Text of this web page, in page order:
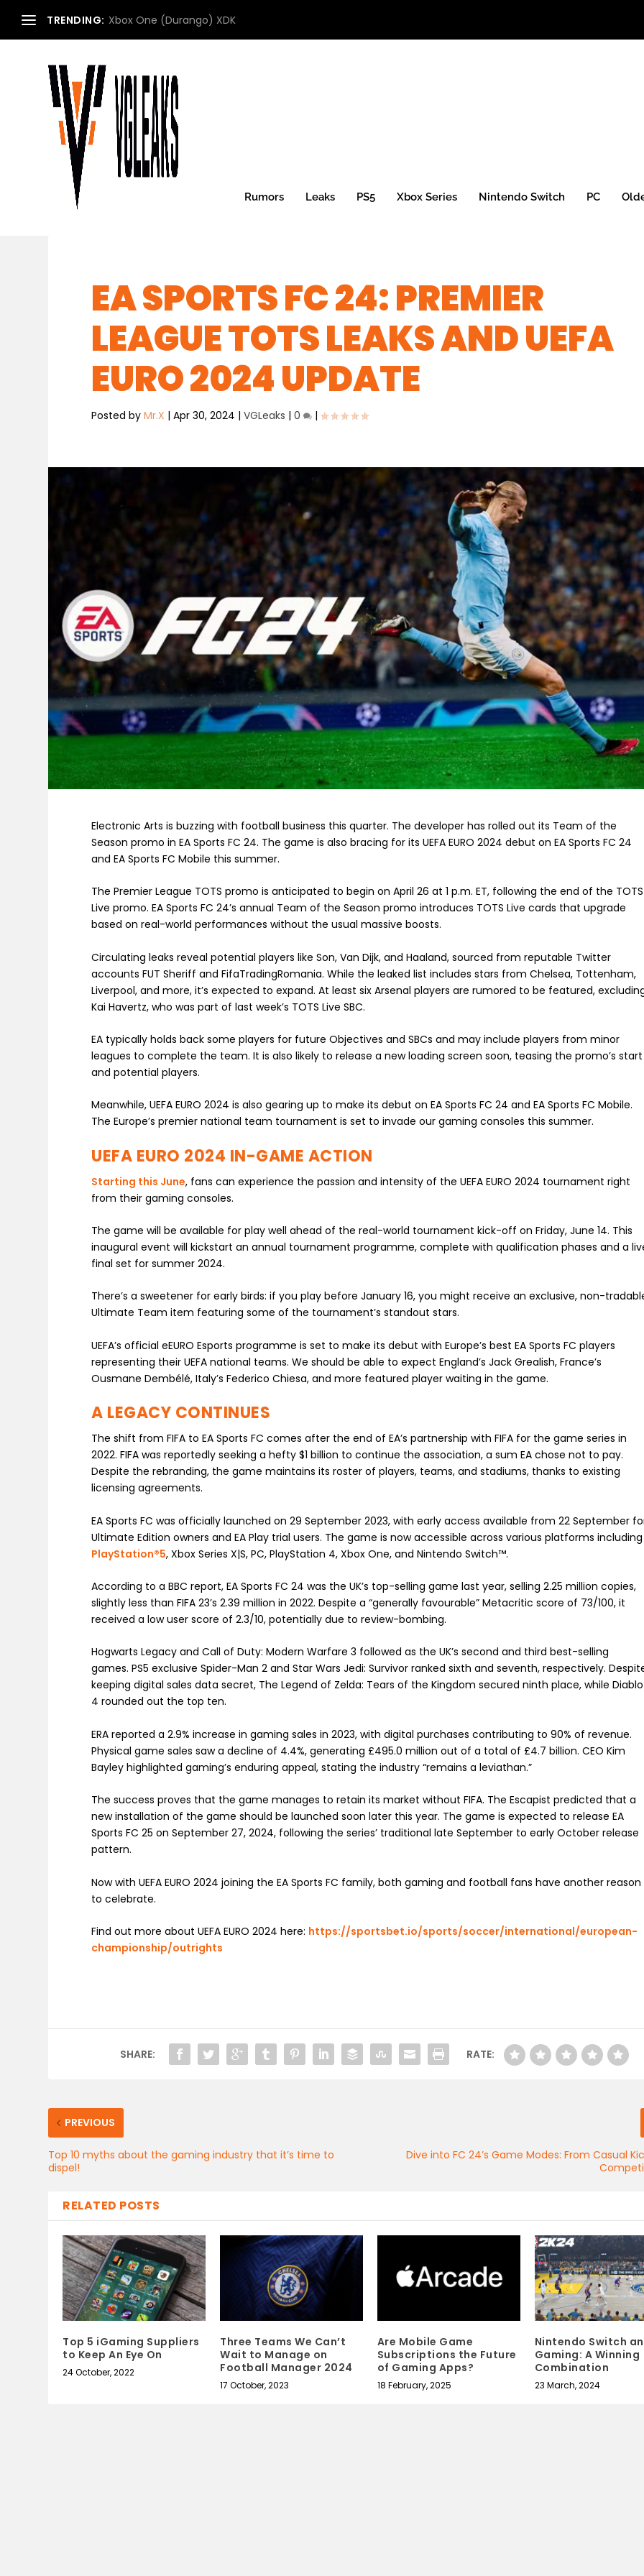
TRENDING: Xbox One (Durango) XDK
Rumors Leaks PS5 Xbox Series Nintendo Switch PC
EA SPORTS FC 24: PREMIER
LEAGUE TOTS LEAKS AND UEFA
EURO 2024 UPDATE
Posted byMr.X |Apr 30, 2024 |VGLeaks |0 |
Electronic Arts is buzzing with football business this quarter. The developer has rolled out its Team of the
Season promo in EA Sports FC 24. The game is also bracing for its UEFA EURO 2024 debut on EA Sports FC 24
and EA Sports FC Mobile this summer.
The Premier League TOTS promo is anticipated to begin on April 26 at 1 p.m. ET, following the end of the TOTS
Live promo. EA Sports FC 24’s annual Team of the Season promo introduces TOTS Live cards that upgrade
based on real-world performances without the usual massive boosts.
Circulating leaks reveal potential players like Son, Van Dijk, and Haaland, sourced from reputable Twitter
accounts FUT Sheriff and FifaTradingRomania. While the leaked list includes stars from Chelsea, Tottenham,
Liverpool, and more, it’s expected to expand. At least six Arsenal players are rumored to be featured,
Kai Havertz, who was part of last week’s TOTS Live SBC.
EA typically holds back some players for future Objectives and SBCs and may include players from minor
leagues to complete the team. It is also likely to release a new loading screen soon, teasing the promo’s start
and potential players.
Meanwhile, UEFA EURO 2024 is also gearing up to make its debut on EA Sports FC 24 and EA Sports FC Mobile.
The Europe’s premier national team tournament is set to invade our gaming consoles this summer.
UEFA EURO 2024 IN-GAME ACTION
Starting this June, fans can experience the passion and intensity of the UEFA EURO 2024 tournament right
from their gaming consoles.
The game will be available for play well ahead of the real-world tournament kick-off on Friday, June 14. This
inaugural event will kickstart an annual tournament programme, complete with qualification phases and a
final set for summer 2024.
There’s a sweetener for early birds: if you play before January 16, you might receive an exclusive, non-
Ultimate Team item featuring some of the tournament’s standout stars.
UEFA’s official eEURO Esports programme is set to make its debut with Europe’s best EA Sports FC players
representing their UEFA national teams. We should be able to expect England’s Jack Grealish, France’s
Ousmane Dembélé, Italy’s Federico Chiesa, and more featured player waiting in the game.
A LEGACY CONTINUES
The shift from FIFA to EA Sports FC comes after the end of EA’s partnership with FIFA for the game series in
2022. FIFA was reportedly seeking a hefty $1 billion to continue the association, a sum EA chose not to pay.
Despite the rebranding, the game maintains its roster of players, teams, and stadiums, thanks to existing
licensing agreements.
EA Sports FC was officially launched on 29 September 2023, with early access available from 22 September
Ultimate Edition owners and EA Play trial users. The game is now accessible across various platforms including
PlayStation®5, Xbox Series X|S, PC, PlayStation 4, Xbox One, and Nintendo Switch™.
According to a BBC report, EA Sports FC 24 was the UK’s top-selling game last year, selling 2.25 million copies,
slightly less than FIFA 23’s 2.39 million in 2022. Despite a “generally favourable” Metacritic score of 73/100, it
received a low user score of 2.3/10, potentially due to review-bombing.
Hogwarts Legacy and Call of Duty: Modern Warfare 3 followed as the UK’s second and third best-selling
games. PS5 exclusive Spider-Man 2 and Star Wars Jedi: Survivor ranked sixth and seventh, respectively.
keeping digital sales data secret, The Legend of Zelda: Tears of the Kingdom secured ninth place, while Diablo
4 rounded out the top ten.
ERA reported a 2.9% increase in gaming sales in 2023, with digital purchases contributing to 90% of revenue.
Physical game sales saw a decline of 4.4%, generating £495.0 million out of a total of £4.7 billion. CEO Kim
Bayley highlighted gaming’s enduring appeal, stating the industry “remains a leviathan.”
The success proves that the game manages to retain its market without FIFA. The Escapist predicted that a
new installation of the game should be launched soon later this year. The game is expected to release EA
Sports FC 25 on September 27, 2024, following the series’ traditional late September to early October release
pattern.
Now with UEFA EURO 2024 joining the EA Sports FC family, both gaming and football fans have another reason
to celebrate.
Find out more about UEFA EURO 2024 here: https://sportsbet.io/sports/soccer/international/european-
championship/outrights
SHARE: RATE:
PREVIOUS
Top 10 myths about the gaming industry that it’s time to
dispel!
Dive into FC 24’s Game Modes: From Casual
RELATED POSTS
Top 5 iGaming Suppliers
to Keep An Eye On
24 October, 2022
Three Teams We Can’t
Wait to Manage on
Football Manager 2024
17 October, 2023
Are Mobile Game
Subscriptions the Future
of Gaming Apps?
18 February, 2025
Nintendo Switch
Gaming: A Winning
Combination
23 March, 2024